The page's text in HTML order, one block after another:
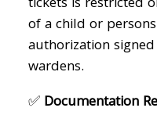
of a child or
authorization
wardens.
✅ Documentation